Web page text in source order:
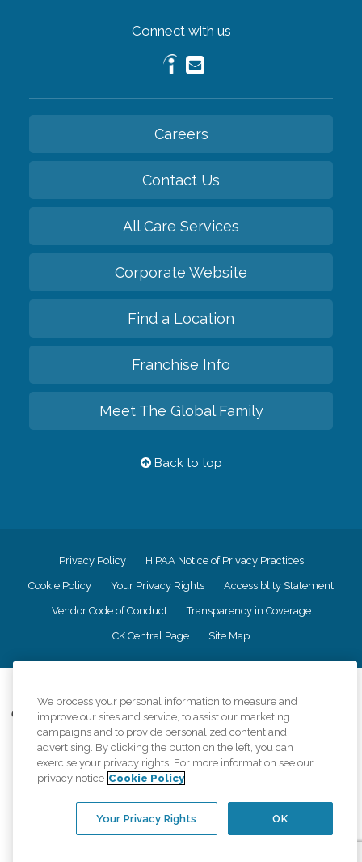
Connect with us
Careers
Contact Us
All Care Services
Corporate Website
Find a Location
Franchise Info
Meet The Global Family
Back to top
Privacy Policy HIPAA Notice of Privacy Practices
Cookie Policy Your Privacy Rights Accessiblity Statement
Vendor Code of Conduct Transparency in Coverage
CK Central Page Site Map
Comfort Keepers adheres to the principles of truth in advertising, and all
information accurately represents the organizations scope of services
provided, licenses, price claims or testimonials. Comfort Keepers is an
equal opportunity employer.
An international network, where most offices are independently owned and
regulations..
We process your personal information to measure and
improve our sites and service, to assist our marketing
campaigns and to provide personalized content and
advertising. By clicking the button on the left, you can
exercise your privacy rights. For more information see our
privacy notice Cookie Policy
OK
Your Privacy Rights